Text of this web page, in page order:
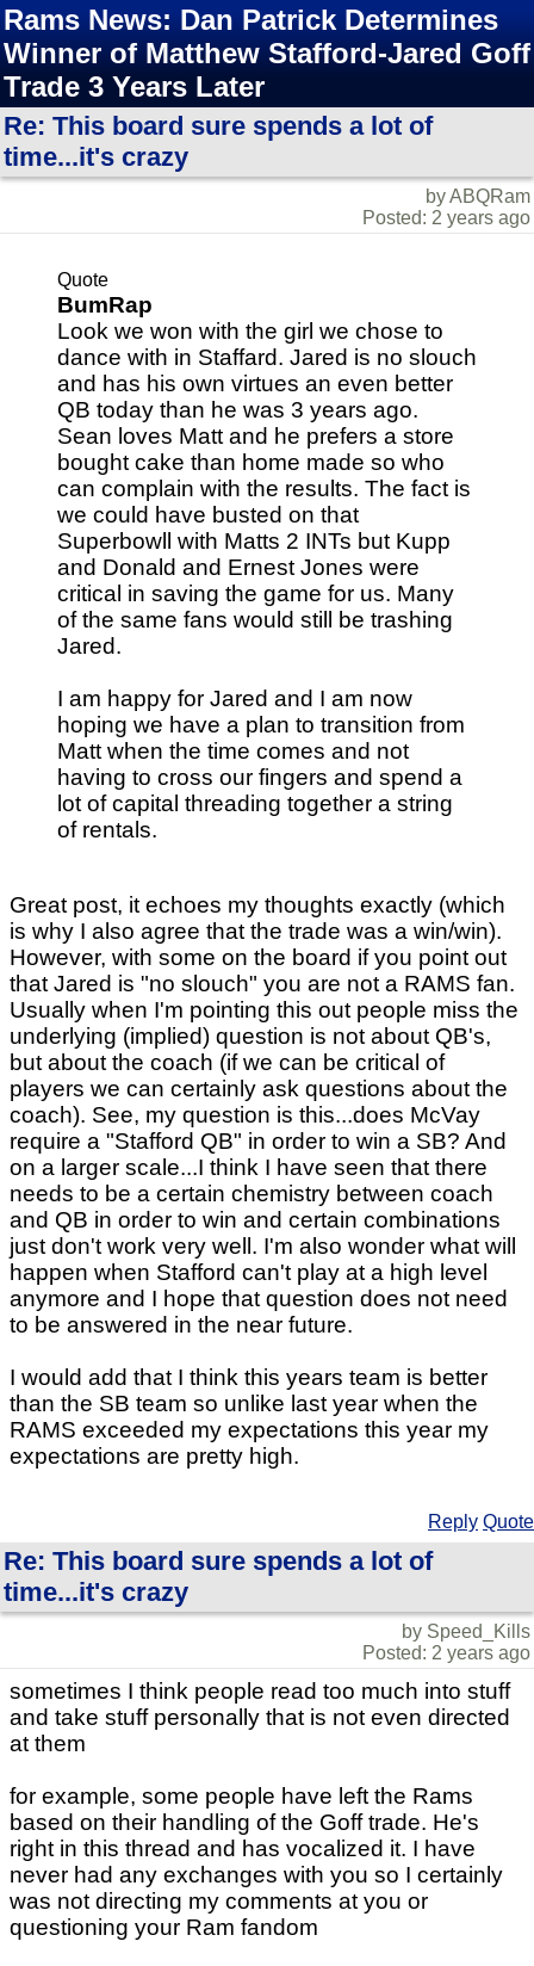
Rams News: Dan Patrick Determines
Winner of Matthew Stafford-Jared Goff
Trade 3 Years Later
Re: This board sure spends a lot of
time...it's crazy
by ABQRam
Posted: 2 years ago
Quote
BumRap
Look we won with the girl we chose to
dance with in Staffard. Jared is no slouch
and has his own virtues an even better
QB today than he was 3 years ago.
Sean loves Matt and he prefers a store
bought cake than home made so who
can complain with the results. The fact is
we could have busted on that
Superbowll with Matts 2 INTs but Kupp
and Donald and Ernest Jones were
critical in saving the game for us. Many
of the same fans would still be trashing
Jared.
I am happy for Jared and I am now
hoping we have a plan to transition from
Matt when the time comes and not
having to cross our fingers and spend a
lot of capital threading together a string
of rentals.
Great post, it echoes my thoughts exactly (which
is why I also agree that the trade was a win/win).
However, with some on the board if you point out
that Jared is "no slouch" you are not a RAMS fan.
Usually when I'm pointing this out people miss the
underlying (implied) question is not about QB's,
but about the coach (if we can be critical of
players we can certainly ask questions about the
coach). See, my question is this...does McVay
require a "Stafford QB" in order to win a SB? And
on a larger scale...I think I have seen that there
needs to be a certain chemistry between coach
and QB in order to win and certain combinations
just don't work very well. I'm also wonder what will
happen when Stafford can't play at a high level
anymore and I hope that question does not need
to be answered in the near future.
I would add that I think this years team is better
than the SB team so unlike last year when the
RAMS exceeded my expectations this year my
expectations are pretty high.
Reply Quote
Re: This board sure spends a lot of
time...it's crazy
by Speed_Kills
Posted: 2 years ago
sometimes I think people read too much into stuff
and take stuff personally that is not even directed
at them
for example, some people have left the Rams
based on their handling of the Goff trade. He's
right in this thread and has vocalized it. I have
never had any exchanges with you so I certainly
was not directing my comments at you or
questioning your Ram fandom